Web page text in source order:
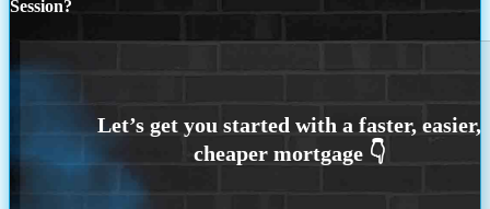
Session?